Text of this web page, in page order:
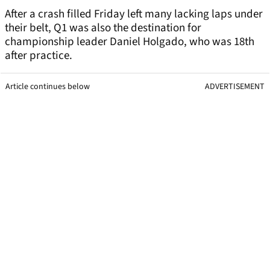
After a crash filled Friday left many lacking laps under
their belt, Q1 was also the destination for
championship leader Daniel Holgado, who was 18th
after practice.
Article continues below ADVERTISEMENT